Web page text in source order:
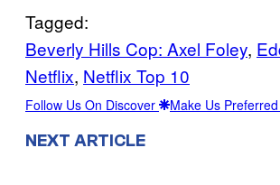
Tagged:
Beverly Hills Cop: Axel Foley,
Netflix, Netflix Top 10
Follow Us On Discover Make Us
NEXT ARTICLE